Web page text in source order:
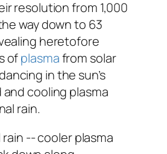
resolution from 1,000
way down to 63
heretofore
ofplasmafrom solar
in the sun’s
cooling plasma
rain.